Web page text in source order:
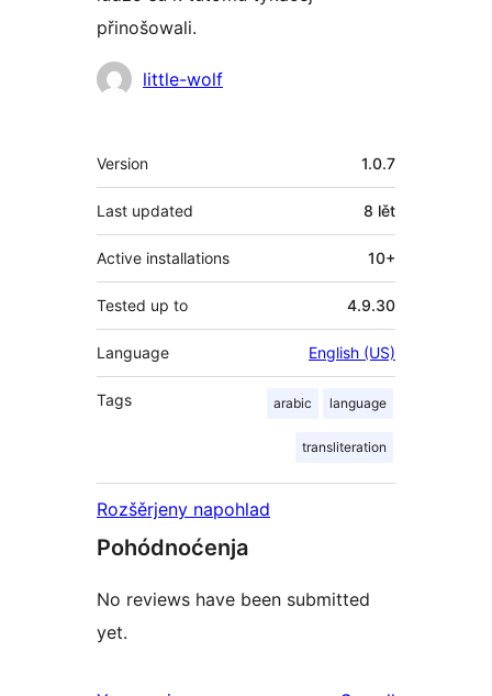
přinošowali.
Sobuskutkowarjo
little-wolf
Meta
Version 1.0.7
Last updated 8 lět
Active installations 10+
Tested up to 4.9.30
Language English (US)
Tags arabic language
transliteration
Rozšěrjeny napohlad
Pohódnoćenja
No reviews have been submitted
yet.